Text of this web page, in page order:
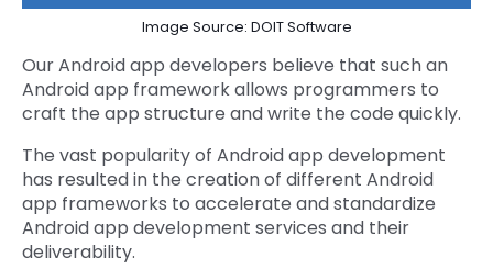
Image Source: DOIT Software
Our Android app developers believe that such an
Android app framework allows programmers to
craft the app structure and write the code quickly.
The vast popularity of Android app development
has resulted in the creation of different Android
app frameworks to accelerate and standardize
Android app development services and their
deliverability.